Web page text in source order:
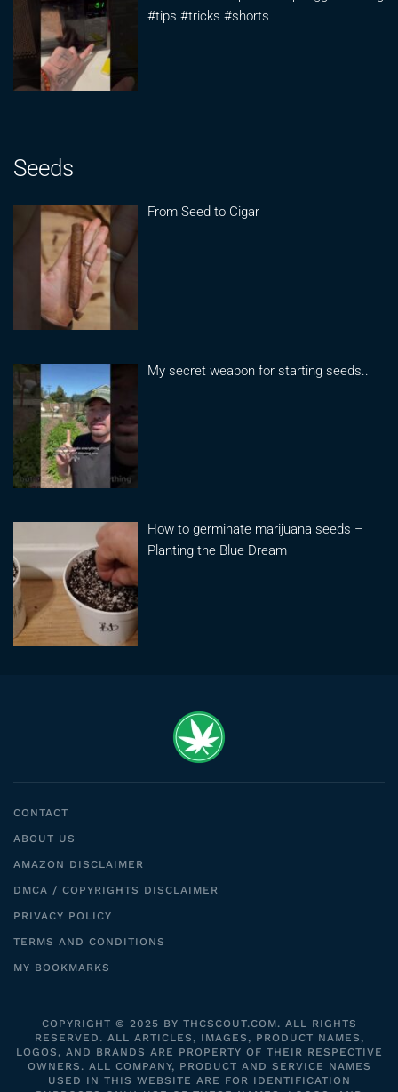
#tips #tricks #shorts
Seeds
From Seed to Cigar
My secret weapon for starting seeds..
How to germinate marijuana seeds –
Planting the Blue Dream
CONTACT
ABOUT US
AMAZON DISCLAIMER
DMCA / COPYRIGHTS DISCLAIMER
PRIVACY POLICY
TERMS AND CONDITIONS
MY BOOKMARKS
COPYRIGHT © 2025 BY THCSCOUT.COM. ALL RIGHTS
RESERVED. ALL ARTICLES, IMAGES, PRODUCT NAMES,
LOGOS, AND BRANDS ARE PROPERTY OF THEIR RESPECTIVE
OWNERS. ALL COMPANY, PRODUCT AND SERVICE NAMES
USED IN THIS WEBSITE ARE FOR IDENTIFICATION